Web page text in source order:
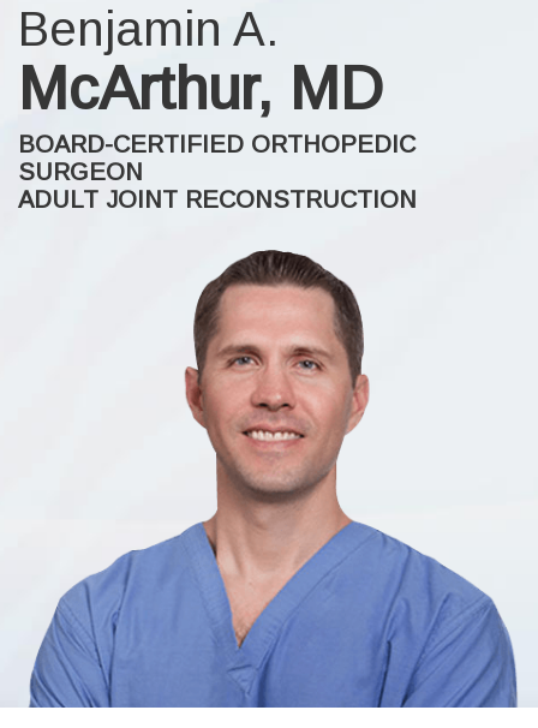
Benjamin A.
McArthur, MD
BOARD-CERTIFIED ORTHOPEDIC
SURGEON
ADULT JOINT RECONSTRUCTION